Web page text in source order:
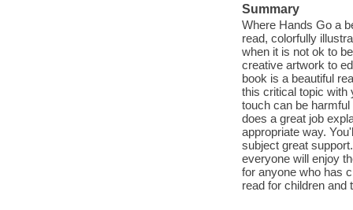
Summary
Where Hands Go a
read, colorfully
when it is not ok to
creative artwork to
book is a beautiful
this critical topic with
touch can be
does a great job
appropriate way.
subject great
everyone will enjoy
for anyone who has
read for children and